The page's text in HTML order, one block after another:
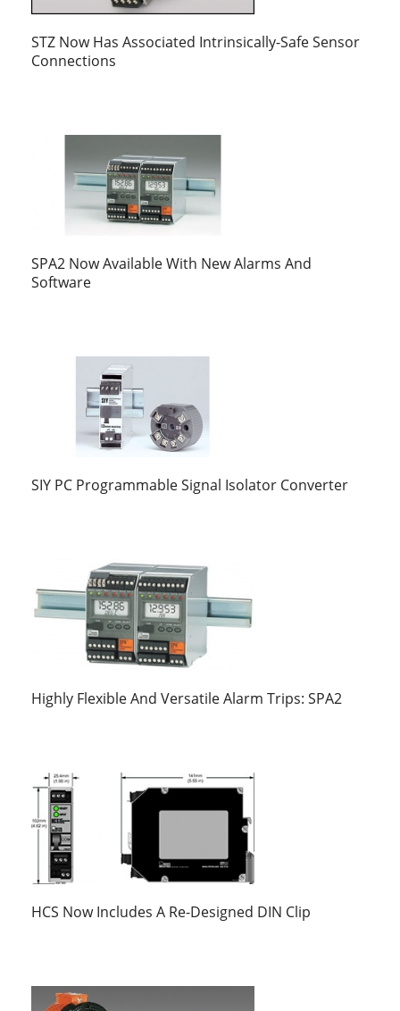
STZ Now Has Associated Intrinsically-Safe Sensor
Connections
SPA2 Now Available With New Alarms And
Software
SIY PC Programmable Signal Isolator Converter
Highly Flexible And Versatile Alarm Trips: SPA2
HCS Now Includes A Re-Designed DIN Clip